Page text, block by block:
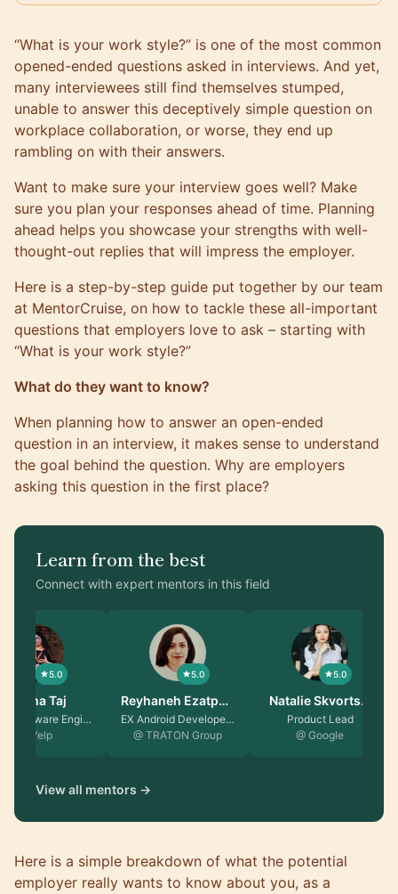
“What is your work style?” is one of the most common
opened-ended questions asked in interviews. And yet,
many interviewees still find themselves stumped,
unable to answer this deceptively simple question on
workplace collaboration, or worse, they end up
rambling on with their answers.
Want to make sure your interview goes well? Make
sure you plan your responses ahead of time. Planning
ahead helps you showcase your strengths with well-
thought-out replies that will impress the employer.
Here is a step-by-step guide put together by our team
at MentorCruise, on how to tackle these all-important
questions that employers love to ask – starting with
“What is your work style?”
What do they want to know?
When planning how to answer an open-ended
question in an interview, it makes sense to understand
the goal behind the question. Why are employers
asking this question in the first place?
Learn from the best
Connect with expert mentors in this field
5.0
Fatima Taj
Senior Software Engin…
@ Yelp
5.0
Reyhaneh Ezatpa…
EX Android Developer …
@ TRATON Group
5.0
Natalie Skvorts…
Product Lead
@ Google
View all mentors →
Here is a simple breakdown of what the potential
employer really wants to know about you, as a